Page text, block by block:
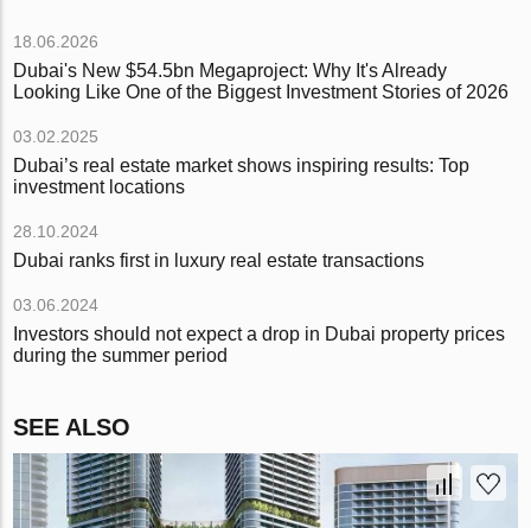
18.06.2026
Dubai's New $54.5bn Megaproject: Why It's Already
Looking Like One of the Biggest Investment Stories of 2026
03.02.2025
Dubai’s real estate market shows inspiring results: Top
investment locations
28.10.2024
Dubai ranks first in luxury real estate transactions
03.06.2024
Investors should not expect a drop in Dubai property prices
during the summer period
SEE ALSO